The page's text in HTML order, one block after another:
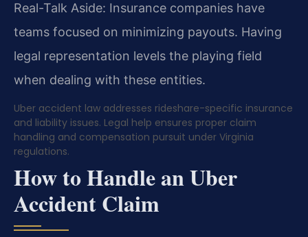
Real-Talk Aside: Insurance companies have
teams focused on minimizing payouts. Having
legal representation levels the playing field
when dealing with these entities.
Uber accident law addresses rideshare-specific insurance
and liability issues. Legal help ensures proper claim
handling and compensation pursuit under Virginia
regulations.
How to Handle an Uber
Accident Claim